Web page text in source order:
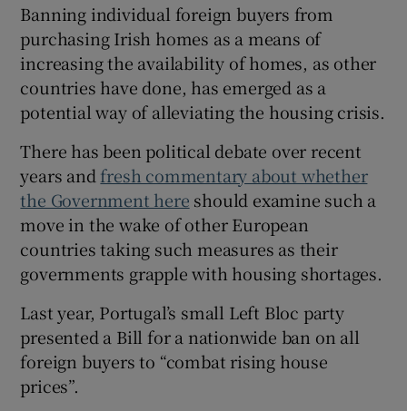
Show Gaeilge sub sections
Show History sub sections
Show Sponsored sub sections
Banning individual foreign buyers from
purchasing Irish homes as a means of
increasing the availability of homes, as other
countries have done, has emerged as a
potential way of alleviating the housing crisis.
There has been political debate over recent
years and fresh commentary about whether
the Government here should examine such a
move in the wake of other European
countries taking such measures as their
governments grapple with housing shortages.
Last year, Portugal’s small Left Bloc party
presented a Bill for a nationwide ban on all
foreign buyers to “combat rising house
prices”.